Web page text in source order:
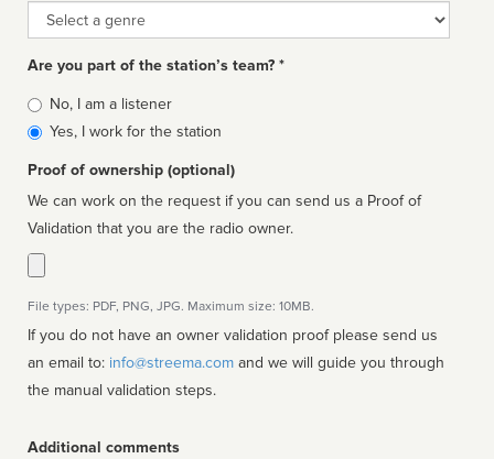
Genre
Are you part of the station’s team? *
Is
affiliated
No, I am a listener
Yes, I work for the station
Proof of ownership (optional)
We can work on the request if you can send us a Proof of
Validation that you are the radio owner.
File types: PDF, PNG, JPG. Maximum size: 10MB.
If you do not have an owner validation proof please send us
an email to: info@streema.com
the manual validation steps.
Additional comments